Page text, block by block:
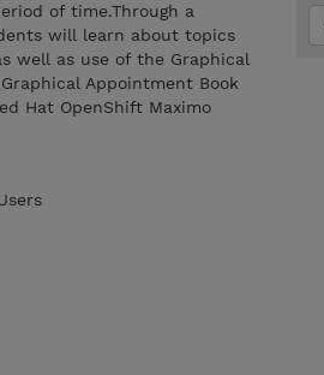
of time.Through a
will learn about topics
well as use of the Graphical
Appointment Book
Hat OpenShift Maximo